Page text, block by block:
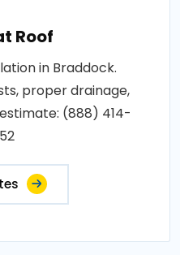
Roof
in Braddock.
proper drainage,
(888) 414-